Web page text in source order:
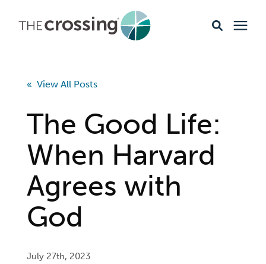
Events & Opportunities
About
Giving
Livestream
« View All Posts
The Good Life:
When Harvard
Agrees with
God
July 27th, 2023